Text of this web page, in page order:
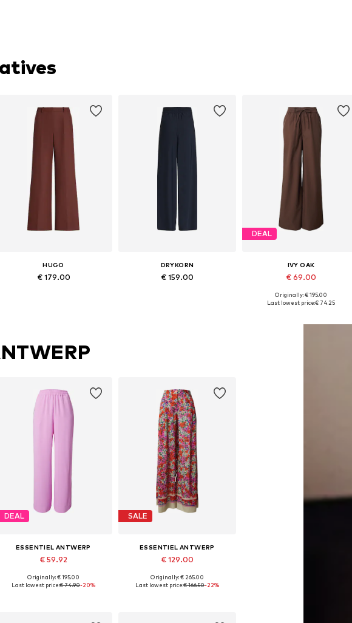
HUGO
€ 179.00
DRYKORN
€ 159.00
DEAL
IVY OAK
€ 69.00
Available sizes: 34, 38, 40, 42
Originally: € 195.00
Last lowest price:€ 74.25
DEAL
ESSENTIEL ANTWERP
€ 59.92
Available sizes: 36, 40
Originally: € 195.00
Last lowest price:€ 74.90-20%
SALE
ESSENTIEL ANTWERP
€ 129.00
Available sizes: 34
Originally: € 265.00
Last lowest price:€ 166.50-22%